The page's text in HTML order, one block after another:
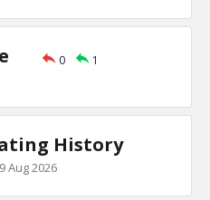
0 1
History
Aug 2026